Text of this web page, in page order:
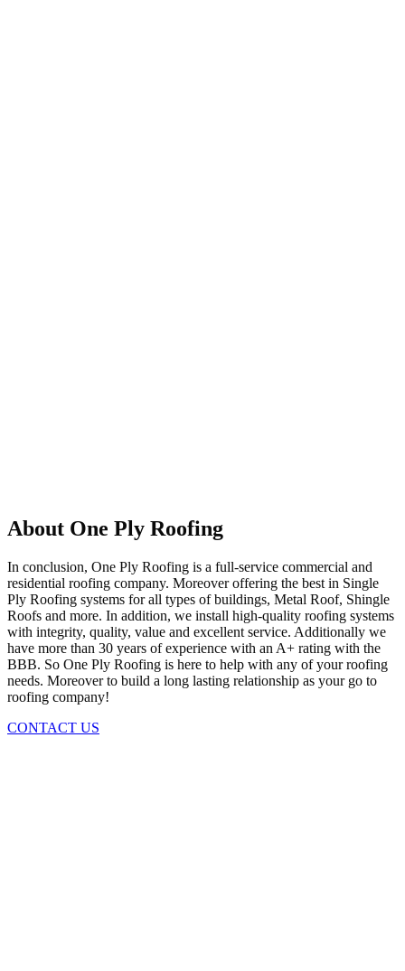
About One Ply Roofing
In conclusion, One Ply Roofing is a full-service commercial and
residential roofing company. Moreover offering the best in Single
Ply Roofing systems for all types of buildings, Metal Roof, Shingle
Roofs and more. In addition, we install high-quality roofing systems
with integrity, quality, value and excellent service. Additionally we
have more than 30 years of experience with an A+ rating with the
BBB. So One Ply Roofing is here to help with any of your roofing
needs. Moreover to build a long lasting relationship as your go to
roofing company!
CONTACT US